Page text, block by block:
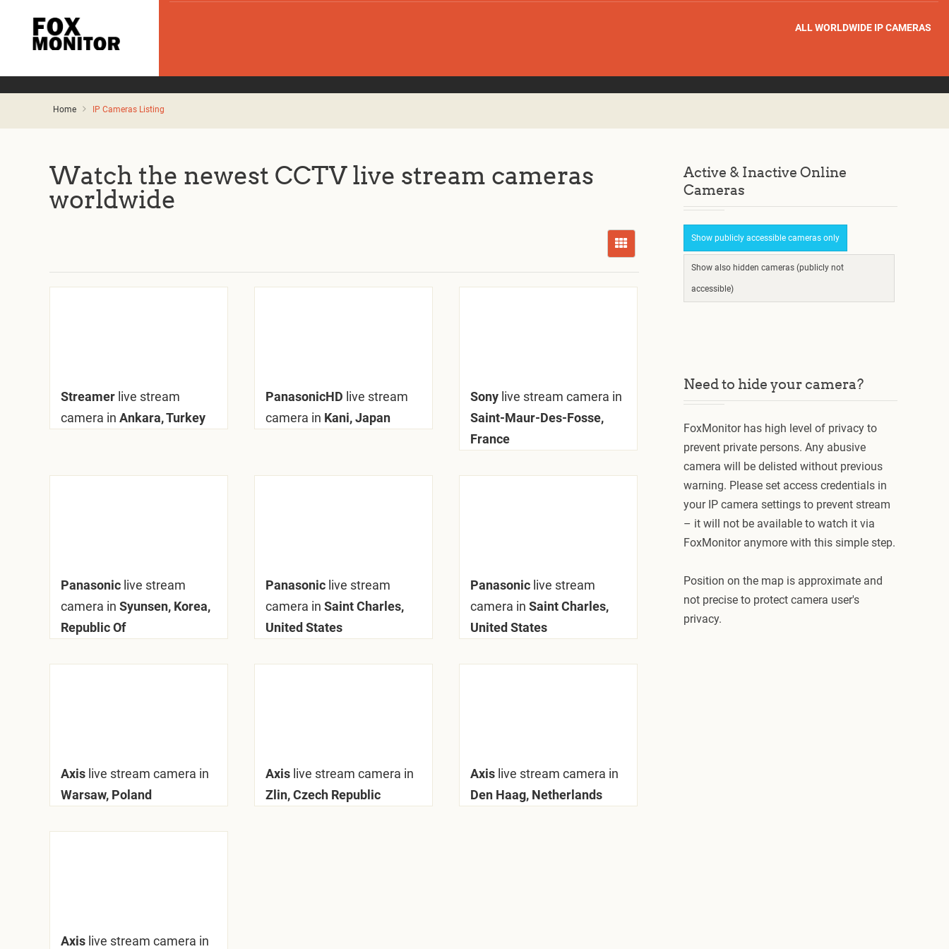
ALL WORLDWIDE IP CAMERAS
Home IP Cameras Listing
Watch the newest CCTV live stream cameras
worldwide
Streamer live stream
camera in Ankara, Turkey
PanasonicHD live stream
camera in Kani, Japan
Sony live stream camera in
Saint-Maur-Des-Fosse,
France
Panasonic live stream
camera in Syunsen, Korea,
Republic Of
Panasonic live stream
camera in Saint Charles,
United States
Panasonic live stream
camera in Saint Charles,
United States
Axis live stream camera in
Warsaw, Poland
Axis live stream camera in
Zlin, Czech Republic
Axis live stream camera in
Den Haag, Netherlands
Axis live stream camera in
Active & Inactive Online
Cameras
Show publicly accessible cameras only
Show also hidden cameras (publicly not
accessible)
Need to hide your camera?
FoxMonitor has high level of privacy to
prevent private persons. Any abusive
camera will be delisted without previous
warning. Please set access credentials in
your IP camera settings to prevent stream
– it will not be available to watch it via
FoxMonitor anymore with this simple step.
Position on the map is approximate and
not precise to protect camera user's
privacy.